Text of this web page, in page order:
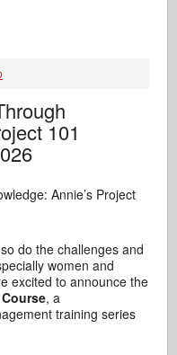
101
Annie’s Project
do the challenges and
women and
excited to announce the
, a
training series